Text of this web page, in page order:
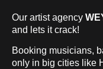
Our artist agency
and lets it crack!
Booking musicians,
only in big cities like